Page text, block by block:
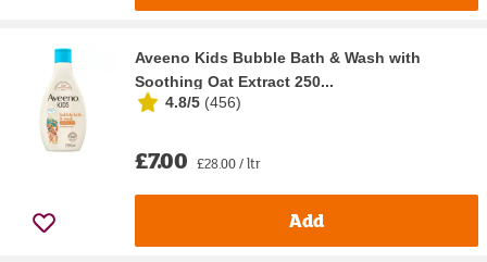
Aveeno Kids Bubble Bath & Wash with
Soothing Oat Extract 250...
4.8/5 (456)
£7.00 £28.00 / ltr
Add